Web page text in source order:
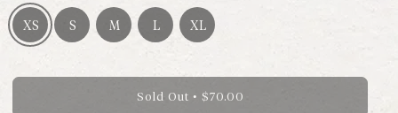
XS
Size XS - Out of stock
S
Size S - Out of stock
M
Size M - Out of stock
L
Size L - Out of stock
XL
Size XL - Out of stock
Sold Out • $70.00